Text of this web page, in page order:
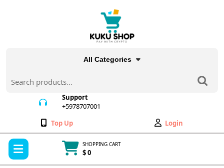
All Categories
for:
Support
+5978707001
Wishlist
Top Up
My
Account
Login
SHOPPING CART
$ 0